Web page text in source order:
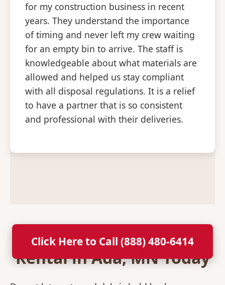
for my construction business in recent
years. They understand the importance
of timing and never left my crew waiting
for an empty bin to arrive. The staff is
knowledgeable about what materials are
allowed and helped us stay compliant
with all disposal regulations. It is a relief
to have a partner that is so consistent
and professional with their deliveries.
Secure Your Dumpster
Rental in Ada, MN Today
Click Here to Call (888) 480-6414